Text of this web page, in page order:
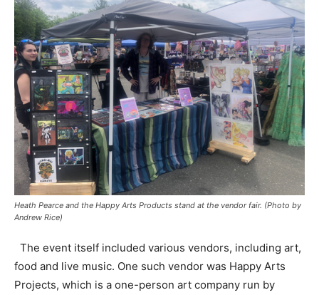
Heath Pearce and the Happy Arts Products stand at the vendor fair. (Photo by
Andrew Rice)
The event itself included various vendors, including art,
food and live music. One such vendor was Happy Arts
Projects, which is a one-person art company run by